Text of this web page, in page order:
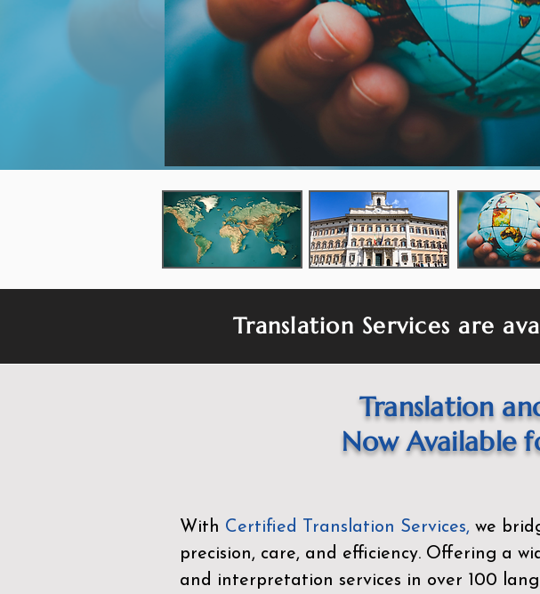
Translation Services are
Translation
Now Available
With Certified Translation Services, we
precision, care, and efficiency. Offering a
and interpretation services in over 100